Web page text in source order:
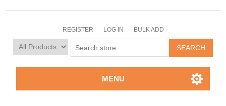
REGISTER LOG IN BULK ADD
MENU